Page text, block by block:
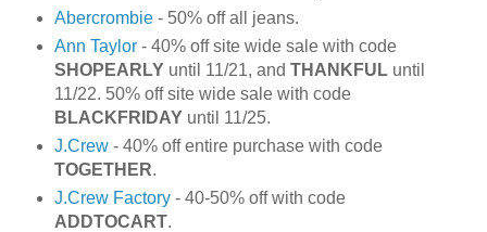
Abercrombie- 50% off all jeans.
Ann Taylor- 40% off site wide sale with code
SHOPEARLYuntil 11/21, and THANKFULuntil
11/22. 50% off site wide sale with code
BLACKFRIDAYuntil 11/25.
J.Crew- 40% off entire purchase with code
TOGETHER.
J.Crew Factory- 40-50% off with code
ADDTOCART.